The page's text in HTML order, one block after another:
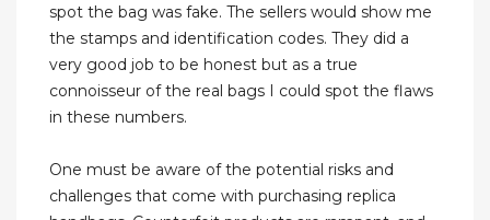
spot the bag was fake. The sellers would show me
the stamps and identification codes. They did a
very good job to be honest but as a true
connoisseur of the real bags I could spot the flaws
in these numbers.
One must be aware of the potential risks and
challenges that come with purchasing replica